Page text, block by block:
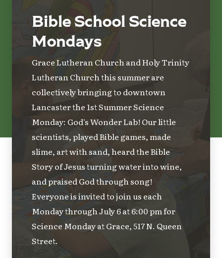
Bible School Science
Mondays
Grace Lutheran Church and Holy Trinity
Lutheran Church this summer are
collectively bringing to downtown
Lancaster the 1st Summer Science
Monday: God's Wonder Lab! Our little
scientists, played Bible games, made
slime, art with sand, heard the Bible
Story of Jesus turning water into wine,
and praised God through song!
Everyone is invited to join us each
Monday through July 6 at 6:00 pm for
Science Monday at Grace, 517 N. Queen
Street.